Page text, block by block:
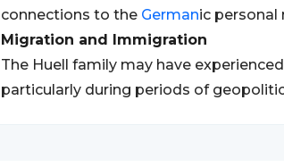
connections to the Germanic personal
Migration and Immigration
The Huell family may have
particularly during periods of